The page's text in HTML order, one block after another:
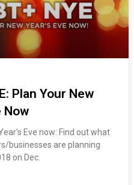
Plan Your New
Now
Eve now: Find out what
businesses are planning
on Dec.